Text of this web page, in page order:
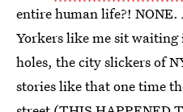
entire human life?!
Yorkers like me sit
holes, the city slickers of
stories like that one time